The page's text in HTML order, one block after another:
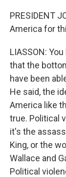
PRESIDENT
America for
LIASSON:
that the
have been
He said, the
America like
true. Political
it's the
King, or the
Wallace and
Political